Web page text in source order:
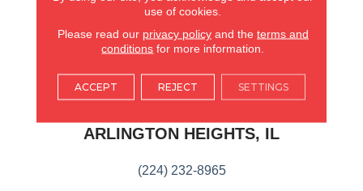
Wide Range Of Options
Suitable For Traditional Or
Modern Settings.
AMERICA'S FLOORING STORE
ARLINGTON HEIGHTS, IL
(224) 232-8965
use of cookies.
Please read our privacy policyand the terms and
conditions for more information.
ACCEPT REJECT SETTINGS